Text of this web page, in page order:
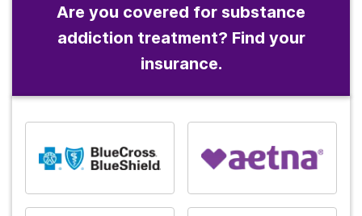
Are you covered for substance
addiction treatment? Find your
insurance.